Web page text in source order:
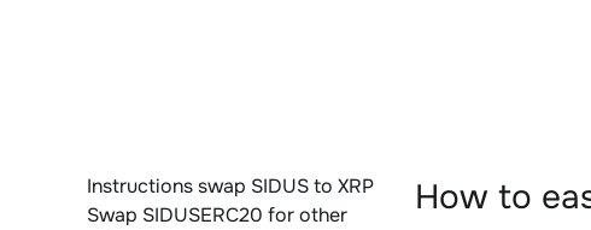
Instructions swap SIDUS to XRP
Swap SIDUSERC20 for other
How to